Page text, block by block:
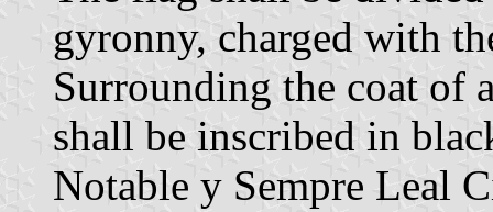
gyronny, charged with
Surrounding the coat of
shall be inscribed in
Notable y Sempre Leal